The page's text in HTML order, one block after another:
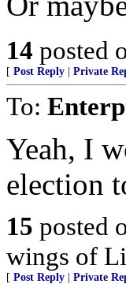
14 posted
[ Post Reply Private
To:
Yeah, I
election
15 posted
wings of
[ Post Reply Private